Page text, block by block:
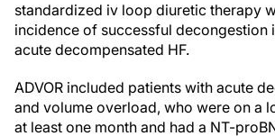
standardized iv loop diuretic therapy
incidence of successful decongestion
acute decompensated HF.
ADVOR included patients with acute
and volume overload, who were on a
at least one month and had a NT-